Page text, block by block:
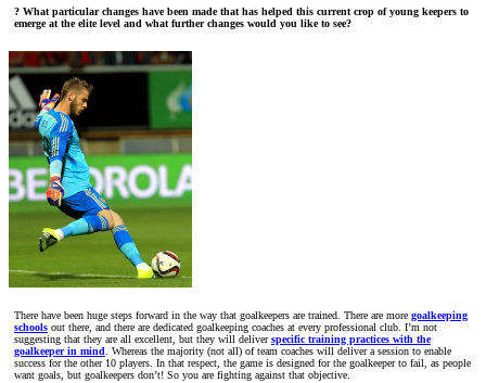
? What particular changes have been made that has helped this current crop of young keepers to
emerge at the elite level and what further changes would you like to see?
There have been huge steps forward in the way that goalkeepers are trained. There are more goalkeeping
schools out there, and there are dedicated goalkeeping coaches at every professional club. I’m not
suggesting that they are all excellent, but they will deliverspecific training practices with the
goalkeeper in mind. Whereas the majority (not all) of team coaches will deliver a session to enable
success for the other 10 players. In that respect, the game is designed for the goalkeeper to fail, as people
want goals, but goalkeepers don’t! So you are fighting against that objective.